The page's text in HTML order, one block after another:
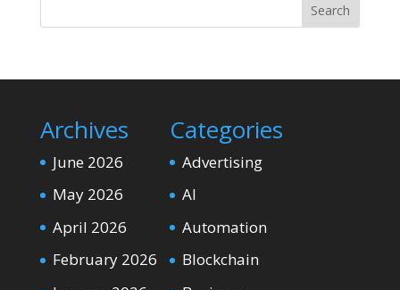
Search
Archives
June 2026
May 2026
April 2026
February 2026
Categories
Advertising
AI
Automation
Blockchain